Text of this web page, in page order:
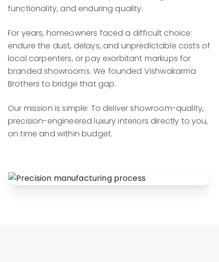
functionality, and enduring quality.
For years, homeowners faced a difficult choice:
endure the dust, delays, and unpredictable costs of
local carpenters, or pay exorbitant markups for
branded showrooms. We founded Vishwakarma
Brothers to bridge that gap.
Our mission is simple: To deliver showroom-quality,
precision-engineered luxury interiors directly to you,
on time and within budget.